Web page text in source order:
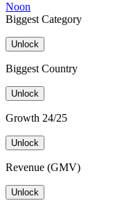
Noon
Biggest Category
Unlock
Biggest Country
Unlock
Growth 24/25
Unlock
Revenue (GMV)
Unlock